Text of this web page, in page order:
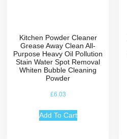
Kitchen Powder Cleaner
Grease Away Clean All-
Purpose Heavy Oil Pollution
Stain Water Spot Removal
Whiten Bubble Cleaning
Powder
£6.03
Add To Cart